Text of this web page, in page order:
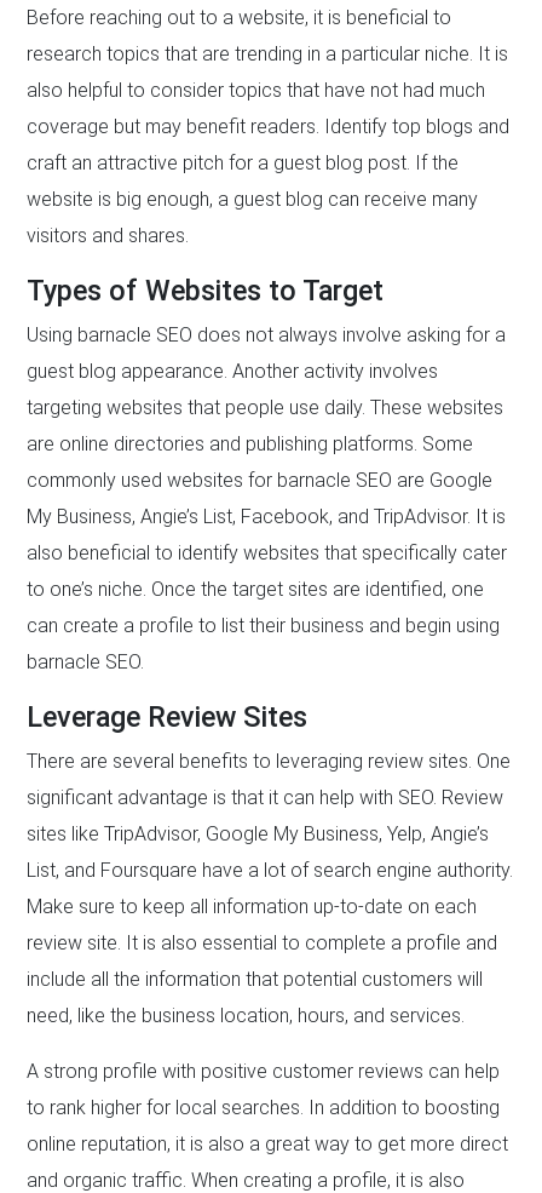
Before reaching out to a website, it is beneficial to
research topics that are trending in a particular niche. It is
also helpful to consider topics that have not had much
coverage but may benefit readers. Identify top blogs and
craft an attractive pitch for a guest blog post. If the
website is big enough, a guest blog can receive many
visitors and shares.
Types of Websites to Target
Using barnacle SEO does not always involve asking for a
guest blog appearance. Another activity involves
targeting websites that people use daily. These websites
are online directories and publishing platforms. Some
commonly used websites for barnacle SEO are Google
My Business, Angie’s List, Facebook, and TripAdvisor. It is
also beneficial to identify websites that specifically cater
to one’s niche. Once the target sites are identified, one
can create a profile to list their business and begin using
barnacle SEO.
Leverage Review Sites
There are several benefits to leveraging review sites. One
significant advantage is that it can help with SEO. Review
sites like TripAdvisor, Google My Business, Yelp, Angie’s
List, and Foursquare have a lot of search engine authority.
Make sure to keep all information up-to-date on each
review site. It is also essential to complete a profile and
include all the information that potential customers will
need, like the business location, hours, and services.
A strong profile with positive customer reviews can help
to rank higher for local searches. In addition to boosting
online reputation, it is also a great way to get more direct
and organic traffic. When creating a profile, it is also